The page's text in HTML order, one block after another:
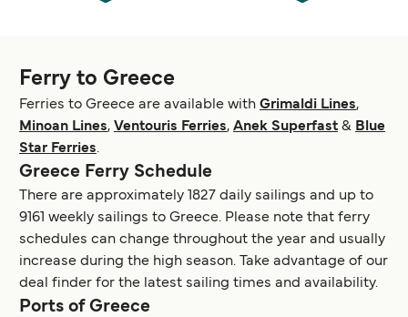
Ferry to Greece
Ferries to Greece are available with Grimaldi Lines,
Minoan Lines, Ventouris Ferries, Anek Superfast & Blue
Star Ferries.
Greece Ferry Schedule
There are approximately 1827 daily sailings and up to
9161 weekly sailings to Greece. Please note that ferry
schedules can change throughout the year and usually
increase during the high season. Take advantage of our
deal finder for the latest sailing times and availability.
Ports of Greece